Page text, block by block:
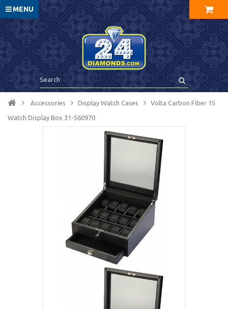
MENU
Accessories Display Watch Cases Volta Carbon Fiber 15
Watch Display Box 31-560970